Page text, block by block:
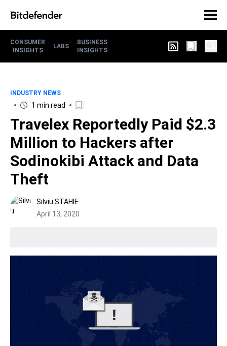
CONSUMER
INSIGHTS
LABS
BUSINESS
INSIGHTS
INDUSTRY NEWS
1 min read
Travelex Reportedly Paid $2.3
Million to Hackers after
Sodinokibi Attack and Data
Theft
Silviu STAHIE
April 13, 2020